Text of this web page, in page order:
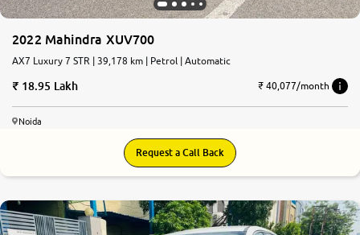
2022 Mahindra XUV700
AX7 Luxury 7 STR | 39,178 km | Petrol | Automatic
18.95 Lakh ₹ 40,077/month
Noida
Request a Call Back